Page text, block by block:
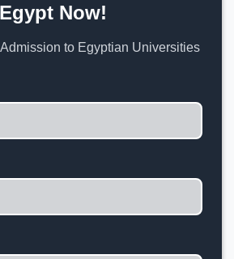
Egypt Now!
to Egyptian Universities